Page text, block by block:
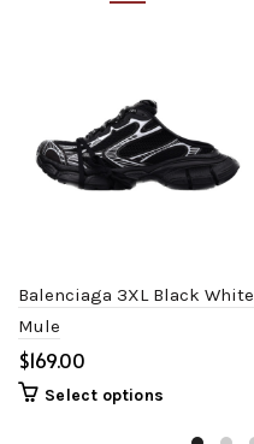
Balenciaga 3XL Black White
Mule
$
Select options